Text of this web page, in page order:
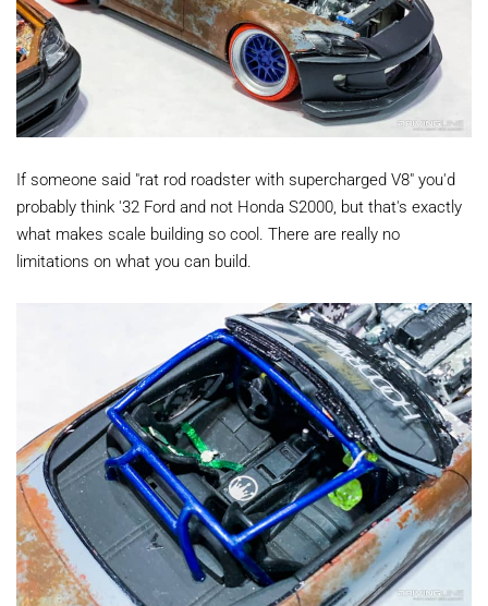
If someone said "rat rod roadster with supercharged V8" you'd
probably think '32 Ford and not Honda S2000, but that's exactly
what makes scale building so cool. There are really no
limitations on what you can build.